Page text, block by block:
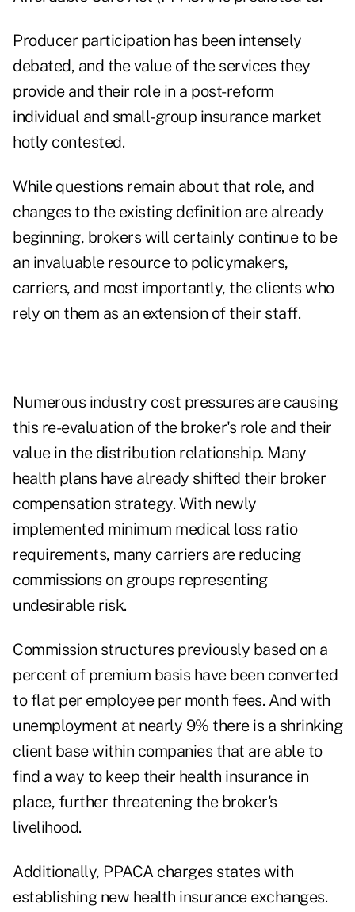
Producer participation has been intensely
debated, and the value of the services they
provide and their role in a post-reform
individual and small-group insurance market
hotly contested.
While questions remain about that role, and
changes to the existing definition are already
beginning, brokers will certainly continue to be
an invaluable resource to policymakers,
carriers, and most importantly, the clients who
rely on them as an extension of their staff.
Numerous industry cost pressures are causing
this re-evaluation of the broker's role and their
value in the distribution relationship. Many
health plans have already shifted their broker
compensation strategy. With newly
implemented minimum medical loss ratio
requirements, many carriers are reducing
commissions on groups representing
undesirable risk.
Commission structures previously based on a
percent of premium basis have been converted
to flat per employee per month fees. And with
unemployment at nearly 9% there is a shrinking
client base within companies that are able to
find a way to keep their health insurance in
place, further threatening the broker's
livelihood.
Additionally, PPACA charges states with
establishing new health insurance exchanges.